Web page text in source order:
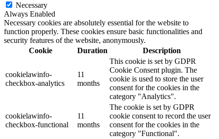
Necessary
Always Enabled
Necessary cookies are absolutely essential for the website to
function properly. These cookies ensure basic functionalities and
security features of the website, anonymously.
Cookie
Duration Description
cookielawinfo-
checkbox-analytics
11
months
This cookie is set by GDPR
Cookie Consent plugin. The
cookie is used to store the user
consent for the cookies in the
category "Analytics".
cookielawinfo-
checkbox-functional
11
months
The cookie is set by GDPR
cookie consent to record the user
consent for the cookies in the
category "Functional".